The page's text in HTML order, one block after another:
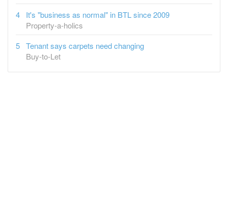
It's "business as normal" in BTL since 2009
Property-a-holics
Tenant says carpets need changing
Buy-to-Let